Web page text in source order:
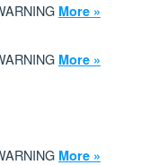
More »
More »
More »